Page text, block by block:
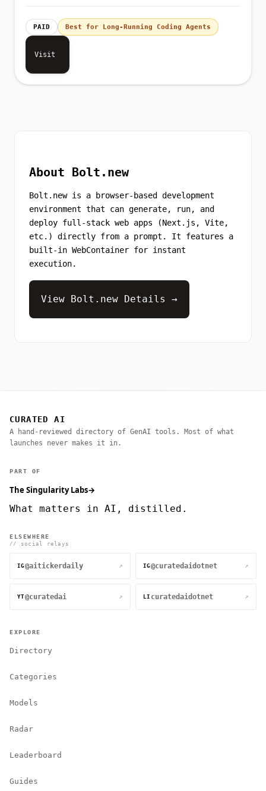
PAID Best for Long-Running Coding Agents
Visit
About Bolt.new
Bolt.new is a browser-based development
environment that can generate, run, and
deploy full-stack web apps (Next.js, Vite,
etc.) directly from a prompt. It features a
built-in WebContainer for instant
execution.
View Bolt.new Details →
CURATED AI
A hand-reviewed directory of GenAI tools. Most of what
launches never makes it in.
PART OF
The Singularity Labs→
What matters in AI, distilled.
ELSEWHERE
// social relays
IG @aitickerdaily ↗ IG @curatedaidotnet ↗
YT @curatedai ↗ LI curatedaidotnet ↗
EXPLORE
Directory
Categories
Models
Radar
Leaderboard
Guides